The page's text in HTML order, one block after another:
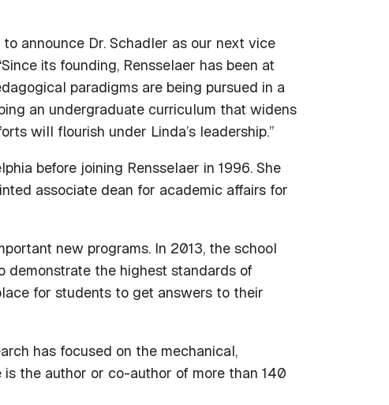
announce Dr. Schadler as our next vice
its founding, Rensselaer has been at
paradigms are being pursued in a
an undergraduate curriculum that widens
will flourish under Linda’s leadership.”
before joining Rensselaer in 1996. She
associate dean for academic affairs for
new programs. In 2013, the school
demonstrate the highest standards of
for students to get answers to their
has focused on the mechanical,
the author or co-author of more than 140